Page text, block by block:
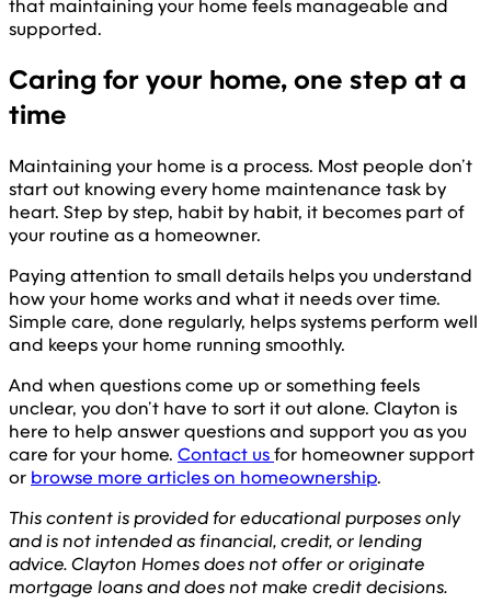
that maintaining your home feels manageable and
supported.
Caring for your home, one step at a
time
Maintaining your home is a process. Most people don’t
start out knowing every home maintenance task by
heart. Step by step, habit by habit, it becomes part of
your routine as a homeowner.
Paying attention to small details helps you understand
how your home works and what it needs over time.
Simple care, done regularly, helps systems perform well
and keeps your home running smoothly.
And when questions come up or something feels
unclear, you don’t have to sort it out alone. Clayton is
here to help answer questions and support you as you
care for your home. Contact usfor homeowner support
or browse more articles on homeownership.
This content is provided for educational purposes only
and is not intended as financial, credit, or lending
advice. Clayton Homes does not offer or originate
mortgage loans and does not make credit decisions.